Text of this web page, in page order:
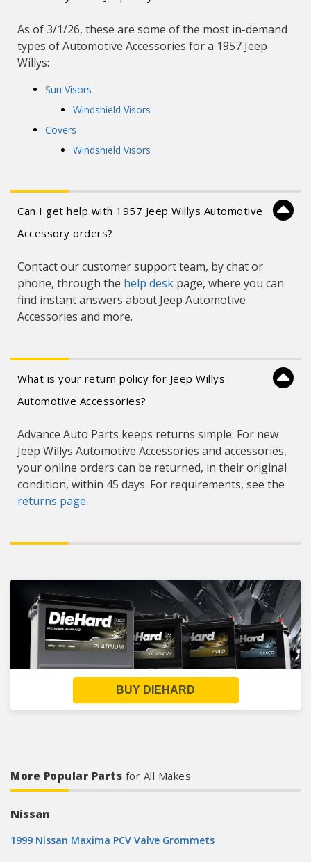
As of 3/1/26, these are some of the most in-demand
types of Automotive Accessories for a 1957 Jeep
Willys:
Sun Visors
Windshield Visors
Covers
Windshield Visors
Can I get help with 1957 Jeep Willys Automotive
Accessory orders?
Contact our customer support team, by chat or
phone, through the help desk page, where you can
find instant answers about Jeep Automotive
Accessories and more.
What is your return policy for Jeep Willys
Automotive Accessories?
Advance Auto Parts keeps returns simple. For new
Jeep Willys Automotive Accessories and accessories,
your online orders can be returned, in their original
condition, within 45 days. For requirements, see the
returns page.
BUY DIEHARD
More Popular Parts for All Makes
Nissan
1999 Nissan Maxima PCV Valve Grommets